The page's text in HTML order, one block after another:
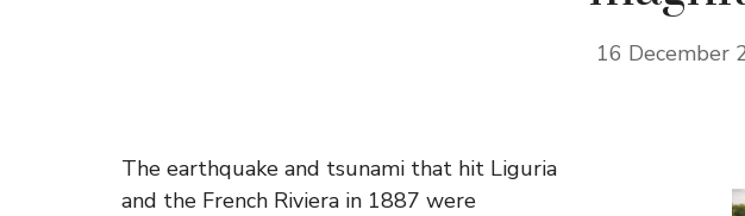
16 December
The earthquake and tsunami that hit Liguria
and the French Riviera in 1887 were